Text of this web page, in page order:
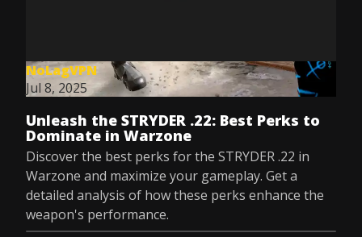
NoLagVPN
Jul 8, 2025
Unleash the STRYDER .22: Best Perks to
Dominate in Warzone
Discover the best perks for the STRYDER .22 in
Warzone and maximize your gameplay. Get a
detailed analysis of how these perks enhance the
weapon's performance.